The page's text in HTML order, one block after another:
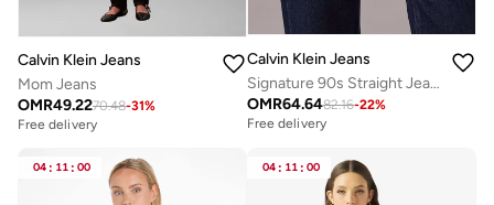
Calvin Klein Jeans
Mom Jeans
OMR49.2270.48-31%
Free delivery
Calvin Klein Jeans
Signature 90s Straight Jeans
OMR64.6482.16-22%
Free delivery
04 : 11 : 00 04 : 11 : 00